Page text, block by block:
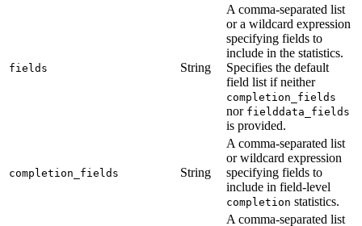
fields String
A comma-separated list
or a wildcard expression
specifying fields to
include in the statistics.
Specifies the default
field list if neither
completion_fields
nor fielddata_fields
is provided.
completion_fields String
A comma-separated list
or wildcard expression
specifying fields to
include in field-level
completion statistics.
A comma-separated list